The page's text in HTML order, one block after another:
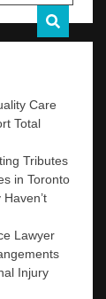
Care
Total
Tributes
in Toronto
Lawyer
Injury